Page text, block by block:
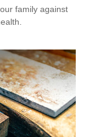
family against